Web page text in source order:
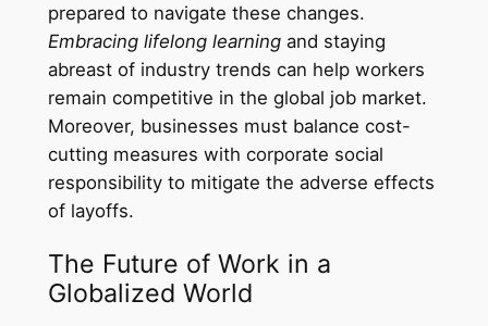
prepared to navigate these changes.
Embracing lifelong learningand staying
abreast of industry trends can help workers
remain competitive in the global job market.
Moreover, businesses must balance cost-
cutting measures with corporate social
responsibility to mitigate the adverse effects
of layoffs.
The Future of Work in a
Globalized World